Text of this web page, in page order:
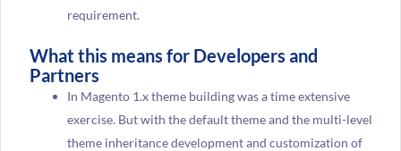
requirement.
What this means for Developers and
Partners
In Magento 1.x theme building was a time extensive
exercise. But with the default theme and the multi-level
theme inheritance development and customization of